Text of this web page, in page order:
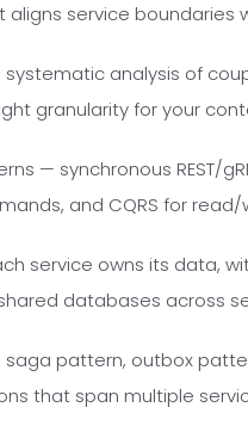
service boundaries
analysis of
granularity for your
— synchronous REST/
and CQRS for
service owns its data,
databases across
pattern, outbox
that span multiple